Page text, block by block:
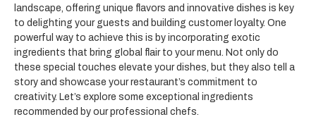
landscape, offering unique flavors and innovative dishes is key
to delighting your guests and building customer loyalty. One
powerful way to achieve this is by incorporating exotic
ingredients that bring global flair to your menu. Not only do
these special touches elevate your dishes, but they also tell a
story and showcase your restaurant’s commitment to
creativity. Let’s explore some exceptional ingredients
recommended by our professional chefs.